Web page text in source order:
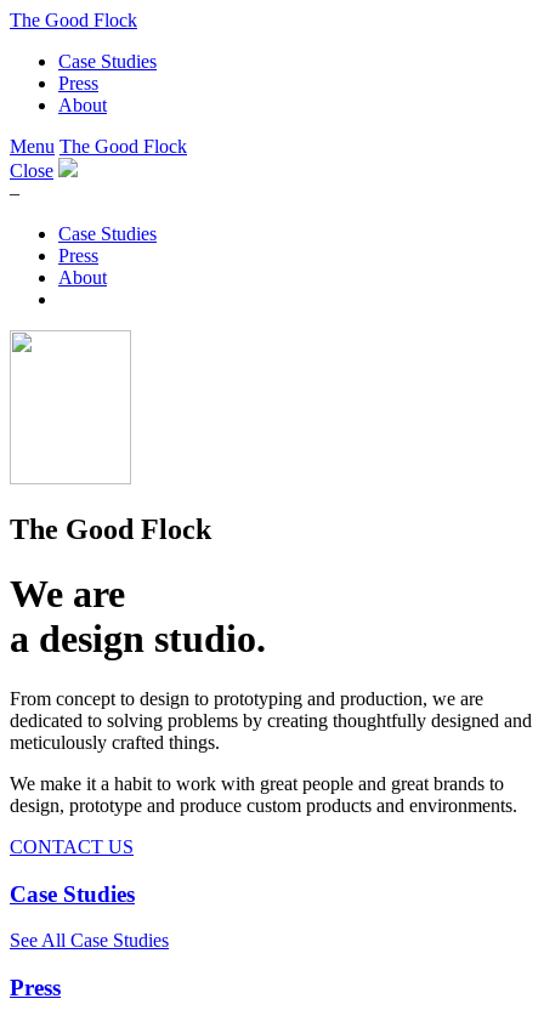
The Good Flock
Case Studies
Press
About
Menu The Good Flock
Close
–
Case Studies
Press
About
The Good Flock
We are
a design studio.
From concept to design to prototyping and production, we are
dedicated to solving problems by creating thoughtfully designed and
meticulously crafted things.
We make it a habit to work with great people and great brands to
design, prototype and produce custom products and environments.
CONTACT US
Case Studies
See All Case Studies
Press